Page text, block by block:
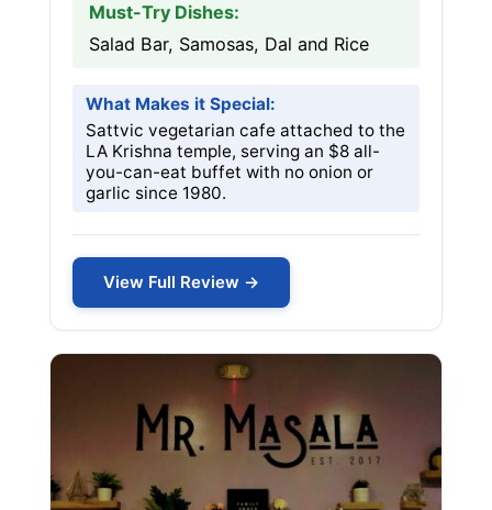
Must-Try Dishes:
Salad Bar, Samosas, Dal and Rice
What Makes it Special:
Sattvic vegetarian cafe attached to the
LA Krishna temple, serving an $8 all-
you-can-eat buffet with no onion or
garlic since 1980.
View Full Review →